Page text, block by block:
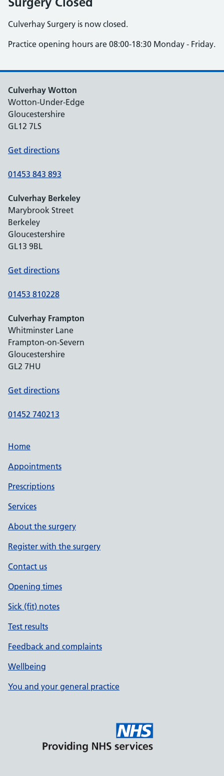
Culverhay Surgery is now closed.
Practice opening hours are 08:00-18:30 Monday - Friday.
Culverhay Wotton
Wotton-Under-Edge
Gloucestershire
GL12 7LS
Get directions
01453 843 893
Culverhay Berkeley
Marybrook Street
Berkeley
Gloucestershire
GL13 9BL
Get directions
01453 810228
Culverhay Frampton
Whitminster Lane
Frampton-on-Severn
Gloucestershire
GL2 7HU
Get directions
01452 740213
Home
Appointments
Prescriptions
Services
About the surgery
Register with the surgery
Contact us
Opening times
Sick (fit) notes
Test results
Feedback and complaints
Wellbeing
You and your general practice